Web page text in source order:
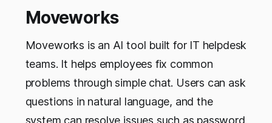
Moveworks
Moveworks is an AI tool built for IT helpdesk
teams. It helps employees fix common
problems through simple chat. Users can ask
questions in natural language, and the